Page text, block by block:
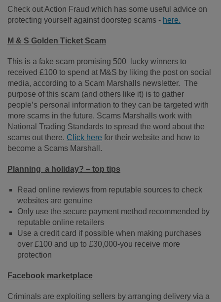
Check out Action Fraud which has some useful advice on
protecting yourself against doorstep scams - here.
M & S Golden Ticket Scam
This is a fake scam promising 500 lucky winners to
received £100 to spend at M&S by liking the post on social
media, according to a Scam Marshalls newsletter. The
purpose of this scam (and others like it) is to gather
people’s personal information to they can be targeted with
more scams in the future. Scams Marshalls work with
National Trading Standards to spread the word about the
scams out there. Click here for their website and how to
become a Scams Marshall.
Planning a holiday? – top tips
Read online reviews from reputable sources to check
websites are genuine
Only use the secure payment method recommended by
reputable online retailers
Use a credit card if possible when making purchases
over £100 and up to £30,000-you receive more
protection
Facebook marketplace
Criminals are exploiting sellers by arranging delivery via a